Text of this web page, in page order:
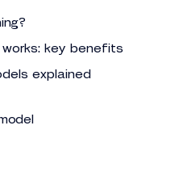
key benefits
explained